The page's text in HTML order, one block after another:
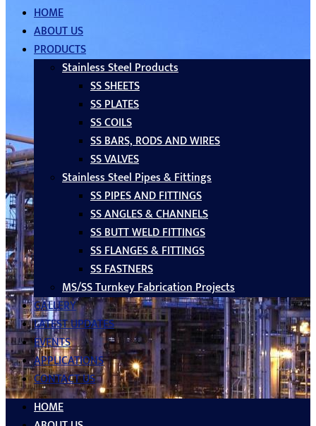
HOME
ABOUT US
PRODUCTS
Stainless Steel Products
SS SHEETS
SS PLATES
SS COILS
SS BARS, RODS AND WIRES
SS VALVES
Stainless Steel Pipes & Fittings
SS PIPES AND FITTINGS
SS ANGLES & CHANNELS
SS BUTT WELD FITTINGS
SS FLANGES & FITTINGS
SS FASTNERS
MS/SS Turnkey Fabrication Projects
GALLERY
LATEST UPDATES
EVENTS
APPLICATIONS
CONTACT US
HOME